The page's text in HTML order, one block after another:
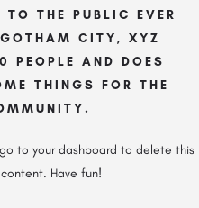
THE PUBLIC EVER
CITY, XYZ
PEOPLE AND DOES
THINGS FOR THE
to your dashboard to delete this
Have fun!